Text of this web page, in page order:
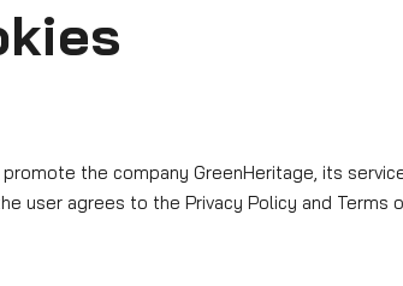
the company GreenHeritage, its
user agrees to the Privacy Policy and Terms